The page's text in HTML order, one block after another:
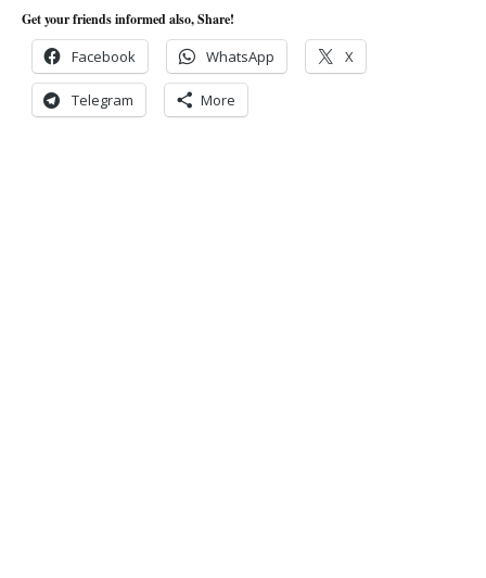
Get your friends informed also, Share!
Facebook WhatsApp X
Telegram More